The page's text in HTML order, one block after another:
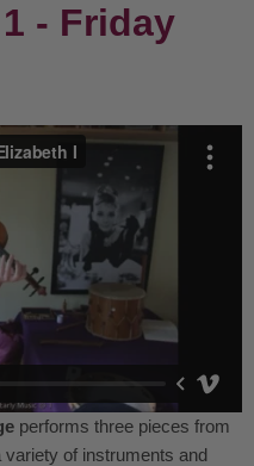
- Friday
performs three pieces from
of instruments and